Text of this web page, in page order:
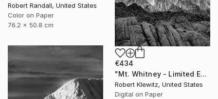
Robert Randall, United States
Color on Paper
76.2 x 50.8 cm
€434
"Mt. Whitney - Limited Edition of 25" Photograph
Robert Klewitz, United States
Digital on Paper